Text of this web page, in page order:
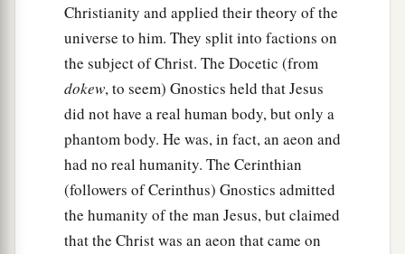
Christianity and applied their theory of the
universe to him. They split into factions on
the subject of Christ. The Docetic (from
dokew, to seem) Gnostics held that Jesus
did not have a real human body, but only a
phantom body. He was, in fact, an aeon and
had no real humanity. The Cerinthian
(followers of Cerinthus) Gnostics admitted
the humanity of the man Jesus, but claimed
that the Christ was an aeon that came on